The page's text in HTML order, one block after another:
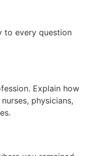
to every question
Explain how
physicians,